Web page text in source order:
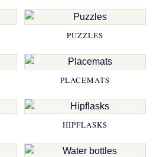
PUZZLES
PLACEMATS
HIPFLASKS